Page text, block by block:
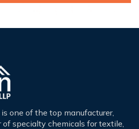
one of the top manufacturer,
of specialty chemicals for textile,